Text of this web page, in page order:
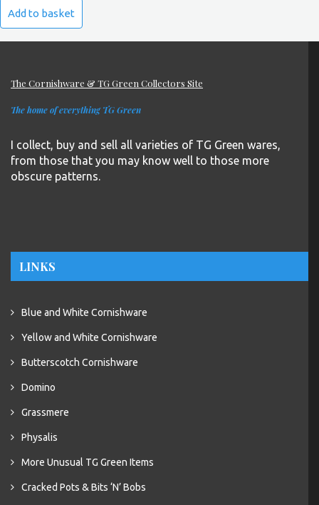
Add to basket
The Cornishware & TG Green Collectors Site
The home of everything TG Green
I collect, buy and sell all varieties of TG Green wares,
from those that you may know well to those more
obscure patterns.
LINKS
Blue and White Cornishware
Yellow and White Cornishware
Butterscotch Cornishware
Domino
Grassmere
Physalis
More Unusual TG Green Items
Cracked Pots & Bits ‘N’ Bobs